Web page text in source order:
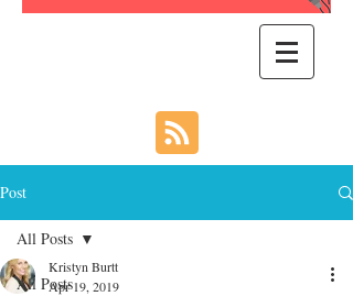
Post
All Posts
All Posts
Kristyn Burtt
Apr 19, 2019